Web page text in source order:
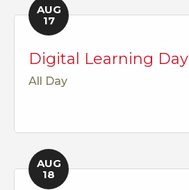
AUG
17
Digital Learning Day
All Day
AUG
18